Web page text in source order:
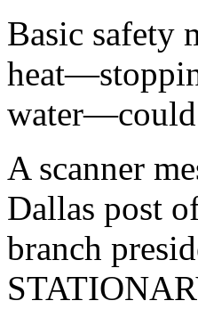
Basic safety
water—could
A scanner
Dallas post
branch